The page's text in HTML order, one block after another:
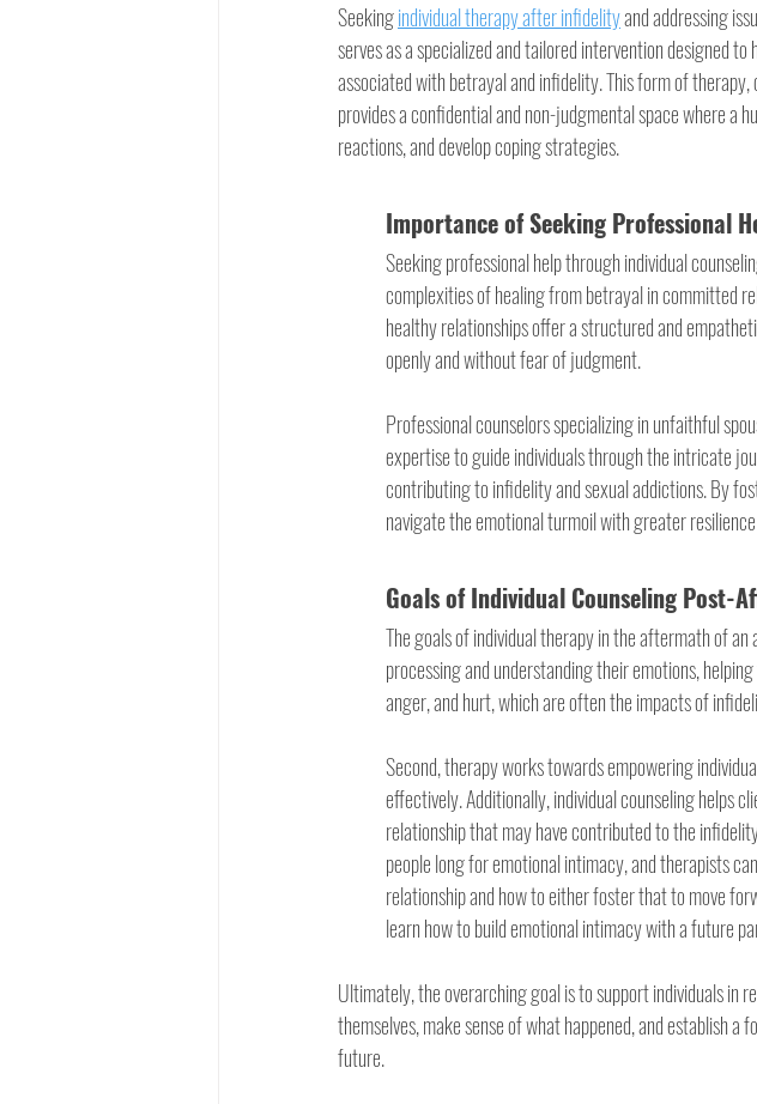
Seeking individual therapy after infidelity and addressing
serves as a specialized and tailored intervention designed
associated with betrayal and infidelity. This form of
provides a confidential and non-judgmental space where
reactions, and develop coping strategies.
Importance of Seeking Professional
Seeking professional help through individual
complexities of healing from betrayal in committed
healthy relationships offer a structured and
openly and without fear of judgment.
Professional counselors specializing in unfaithful
expertise to guide individuals through the intricate
contributing to infidelity and sexual addictions. By
navigate the emotional turmoil with greater
Goals of Individual Counseling Post-
The goals of individual therapy in the aftermath of
processing and understanding their emotions,
anger, and hurt, which are often the impacts of
Second, therapy works towards empowering
effectively. Additionally, individual counseling helps
relationship that may have contributed to the
people long for emotional intimacy, and therapists
relationship and how to either foster that to move
learn how to build emotional intimacy with a future
Ultimately, the overarching goal is to support individuals in
themselves, make sense of what happened, and establish
future.